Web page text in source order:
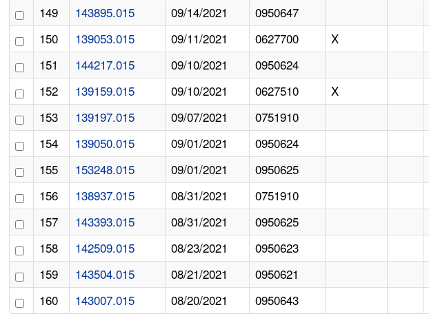
149
143895.015 09/14/2021 0950647
150
139053.015 09/11/2021 0627700 X
151
144217.015 09/10/2021 0950624
152
139159.015 09/10/2021 0627510 X
153
139197.015 09/07/2021 0751910
154
139050.015 09/01/2021 0950624
155
153248.015 09/01/2021 0950625
156
138937.015 08/31/2021 0751910
157
143393.015 08/31/2021 0950625
158
142509.015 08/23/2021 0950623
159
143504.015 08/21/2021 0950621
160
143007.015 08/20/2021 0950643